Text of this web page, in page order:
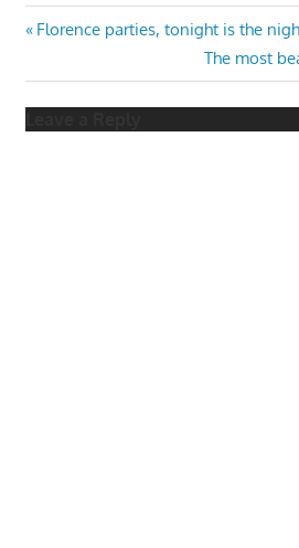
Post
navigation
Previous
Florence parties, tonight is the
Next
Post:
The most